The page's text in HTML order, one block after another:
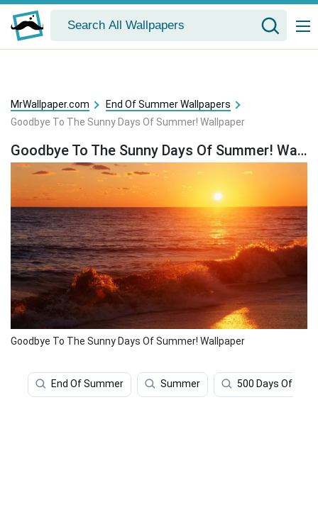
MrWallpaper.com
End Of Summer Wallpapers
Goodbye To The Sunny Days Of Summer! Wallpaper
Goodbye To The Sunny Days Of Summer! Wallpaper
Goodbye To The Sunny Days Of Summer! Wallpaper
End Of Summer Summer 500 Days Of